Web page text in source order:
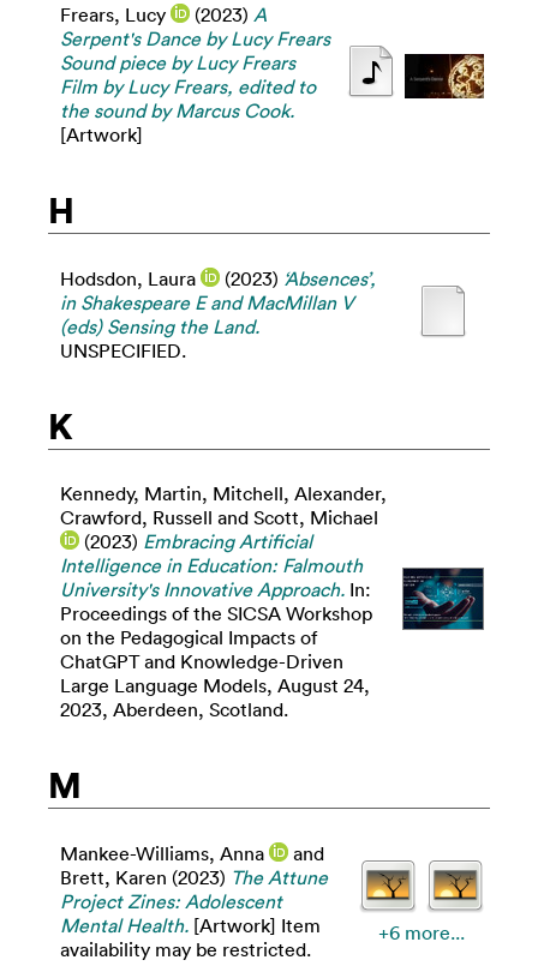
Frears, Lucy (2023) A
Serpent's Dance by Lucy Frears
Sound piece by Lucy Frears
Film by Lucy Frears, edited to
the sound by Marcus Cook.
[Artwork]
H
Hodsdon, Laura (2023) ‘Absences’,
in Shakespeare E and MacMillan V
(eds) Sensing the Land.
UNSPECIFIED.
K
Kennedy, Martin, Mitchell, Alexander,
Crawford, Russell and Scott, Michael
(2023) Embracing Artificial
Intelligence in Education: Falmouth
University's Innovative Approach. In:
Proceedings of the SICSA Workshop
on the Pedagogical Impacts of
ChatGPT and Knowledge-Driven
Large Language Models, August 24,
2023, Aberdeen, Scotland.
M
Mankee-Williams, Anna
and
Brett, Karen (2023) The Attune
Project Zines: Adolescent
Mental Health. [Artwork] Item
availability may be restricted.
+6 more...